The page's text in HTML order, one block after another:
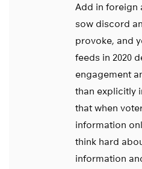
Add in foreign
sow discord
provoke, and
feeds in 2020
engagement
than explicitly
that when
information
think hard
information